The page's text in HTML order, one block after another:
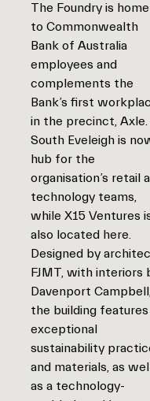
The Foundry is home
to Commonwealth
Bank of Australia
employees and
complements the
Bank’s first
in the precinct, Axle.
South Eveleigh is
hub for the
organisation’s retail
technology teams,
while X15 Ventures
also located here.
Designed by
FJMT, with interiors
Davenport
the building features
exceptional
sustainability
and materials, as
as a technology-